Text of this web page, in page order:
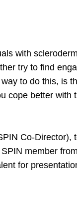
with
try to find
to do this, is
cope better with
Co-Director),
member
for